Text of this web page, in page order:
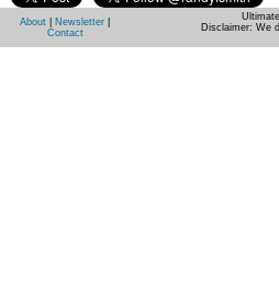
About Newsletter
Contact
Disclaimer: We